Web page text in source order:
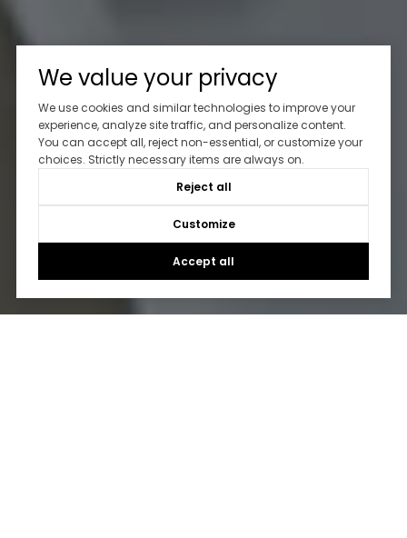
We value your privacy
We use cookies and similar technologies to improve your
experience, analyze site traffic, and personalize content.
You can accept all, reject non-essential, or customize your
choices. Strictly necessary items are always on.
Reject all
Customize
Accept all